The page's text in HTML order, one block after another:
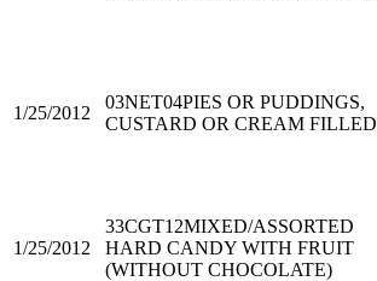
1/25/2012
03NET04PIES OR PUDDINGS,
CUSTARD OR CREAM FILLED
1/25/2012
33CGT12MIXED/ASSORTED
HARD CANDY WITH FRUIT
(WITHOUT CHOCOLATE)